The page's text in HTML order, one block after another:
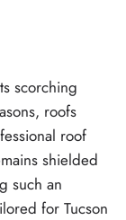
scorching
roofs
roof
shielded
such an
for Tucson